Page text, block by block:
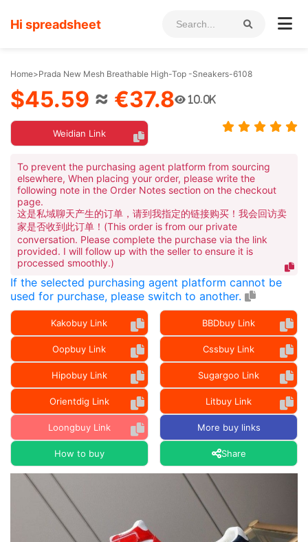
Hi spreadsheet
Home>Prada New Mesh Breathable High-Top -Sneakers-6108
$45.59 ≈ €37.8 10.0K
Weidian Link
To prevent the purchasing agent platform from sourcing
elsewhere, When placing your order, please write the
following note in the Order Notes section on the checkout
page.
这是私域聊天产生的订单，请到我指定的链接购买！我会回访卖
家是否收到此订单！(This order is from our private
conversation. Please complete the purchase via the link
provided. I will follow up with the seller to ensure it is
processed smoothly.)
If the selected purchasing agent platform cannot be
used for purchase, please switch to another.
Kakobuy Link BBDbuy Link
Oopbuy Link Cssbuy Link
Hipobuy Link Sugargoo Link
Orientdig Link Litbuy Link
Loongbuy Link More buy links
How to buy Share